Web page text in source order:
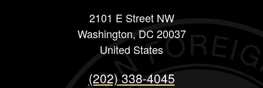
2101 E Street NW
Washington, DC 20037
United States
(202) 338-4045